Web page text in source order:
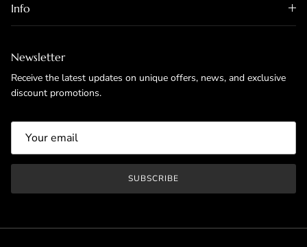
Info
Newsletter
Receive the latest updates on unique offers, news, and exclusive
discount promotions.
SUBSCRIBE